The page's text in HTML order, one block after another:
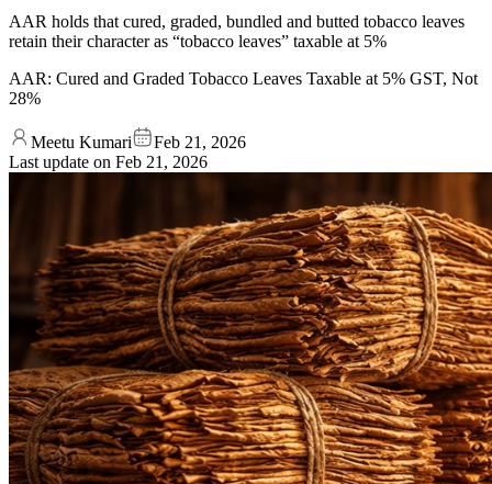
AAR holds that cured, graded, bundled and butted tobacco leaves
retain their character as “tobacco leaves” taxable at 5%
AAR: Cured and Graded Tobacco Leaves Taxable at 5% GST, Not
28%
Meetu Kumari
Feb 21, 2026
Last update on Feb 21, 2026